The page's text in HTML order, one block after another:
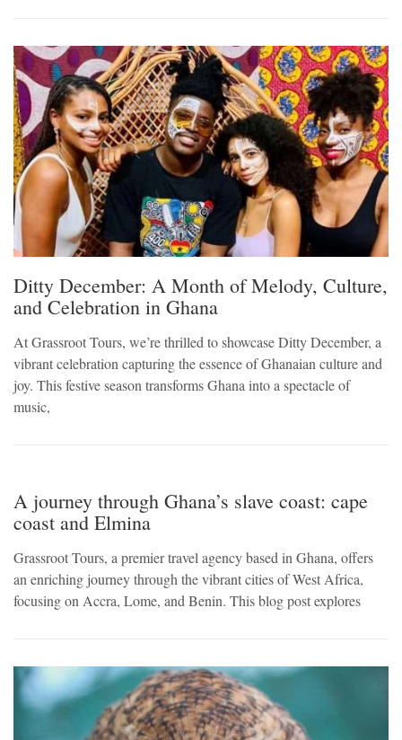
Ditty December: A Month of Melody, Culture,
and Celebration in Ghana
At Grassroot Tours, we’re thrilled to showcase Ditty December, a
vibrant celebration capturing the essence of Ghanaian culture and
joy. This festive season transforms Ghana into a spectacle of
music,
A journey through Ghana’s slave coast: cape
coast and Elmina
Grassroot Tours, a premier travel agency based in Ghana, offers
an enriching journey through the vibrant cities of West Africa,
focusing on Accra, Lome, and Benin. This blog post explores